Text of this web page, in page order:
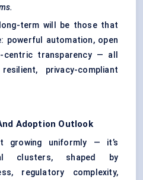
term will be those that
powerful automation, open
transparency — all
privacy-compliant
Adoption Outlook
growing uniformly — it’s
clusters, shaped by
regulatory complexity,